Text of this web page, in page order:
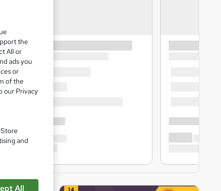
the
All or
ads you
or
of the
our Privacy
and
All